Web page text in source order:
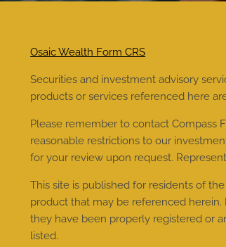
Osaic Wealth Form CRS
Securities and investment advisory
products or services referenced here
Please remember to contact Compass
reasonable restrictions to our
for your review upon request.
This site is published for residents of
product that may be referenced
they have been properly registered or
listed.